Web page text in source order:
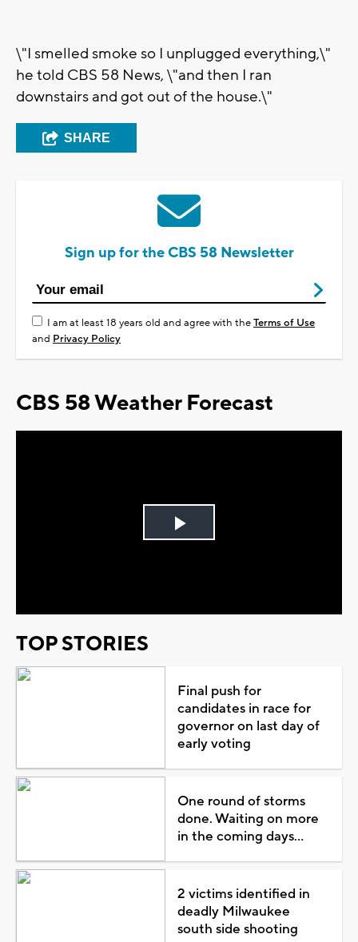
\"I smelled smoke so I unplugged everything,\"
he told CBS 58 News, \"and then I ran
downstairs and got out of the house.\"
SHARE
Sign up for the CBS 58 Newsletter
I am at least 18 years old and agree with theTerms of Use
and Privacy Policy
CBS 58 Weather Forecast
Play
TOP STORIES
Final push for
candidates in race for
governor on last day of
early voting
One round of storms
done. Waiting on more
in the coming days...
2 victims identified in
deadly Milwaukee
south side shooting